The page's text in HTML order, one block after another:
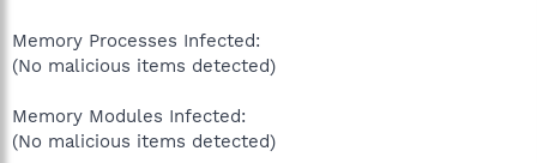
Memory Processes Infected:
(No malicious items detected)
Memory Modules Infected:
(No malicious items detected)